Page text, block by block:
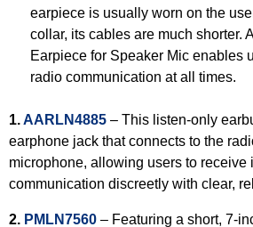
earpiece is usually worn on the
collar, its cables are much shorter.
Earpiece for Speaker Mic enables
radio communication at all times.
1.AARLN4885 – This listen-only
earphone jack that connects to the
microphone, allowing users to receive
communication discreetly with clear,
2. PMLN7560 – Featuring a short, 7-